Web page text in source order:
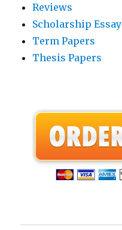
Reviews
Scholarship Essay
Term Papers
Thesis Papers